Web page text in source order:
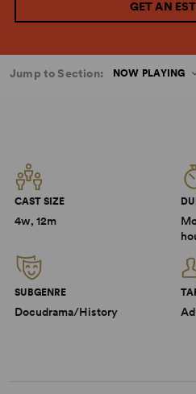
GET AN
Jump to Section: NOW PLAYING
CAST SIZE
4w, 12m
SUBGENRE
Docudrama/History